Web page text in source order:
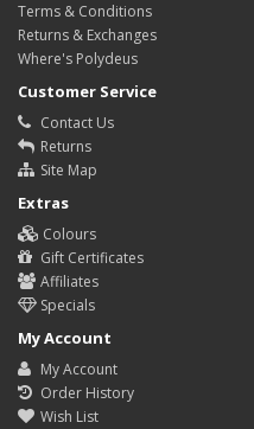
Terms & Conditions
Returns & Exchanges
Where's Polydeus
Customer Service
Contact Us
Returns
Site Map
Extras
Colours
Gift Certificates
Affiliates
Specials
My Account
My Account
Order History
Wish List